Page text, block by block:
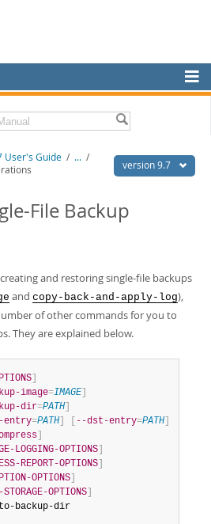
version 9.7
User's Guide / ... /
File Backup
and restoring single-file backups
and copy-back-and-apply-log),
of other commands for you to
They are explained below.
image=IMAGE
dir=PATH
entry=PATH --dst-entry=PATH
LOGGING-OPTIONS
REPORT-OPTIONS
OPTIONS
STORAGE-OPTIONS
backup-dir